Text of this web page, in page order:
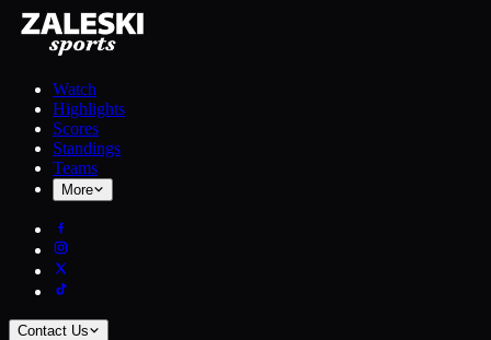
Watch
Highlights
Scores
Standings
Teams
More
Contact Us